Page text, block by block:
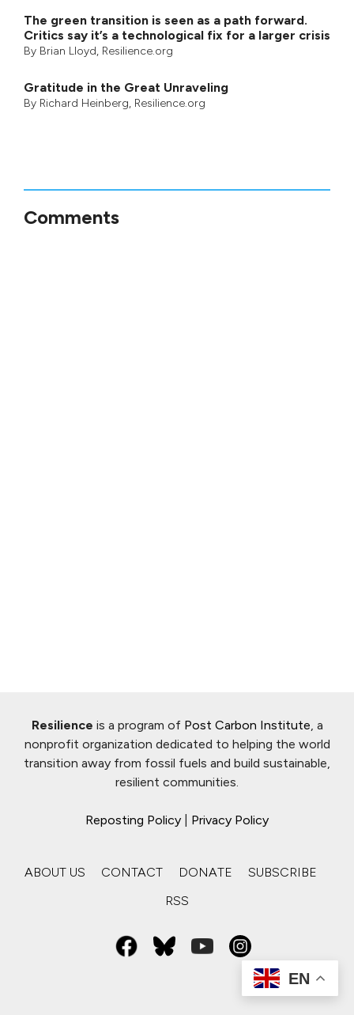
The green transition is seen as a path forward.
Critics say it’s a technological fix for a larger crisis
By Brian Lloyd, Resilience.org
Gratitude in the Great Unraveling
By Richard Heinberg, Resilience.org
Comments
Resilience is a program of Post Carbon Institute, a
nonprofit organization dedicated to helping the world
transition away from fossil fuels and build sustainable,
resilient communities.
Reposting Policy Privacy Policy
ABOUT US CONTACT DONATE
SUBSCRIBE
RSS
EN